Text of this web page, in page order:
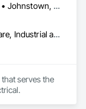
Altoona, PA • Erie, PA • Johnstown, PA • Morgantown, WV • Pittsburgh, PA • Punxsutawney, PA • State College, PA • Wheeling, WV
Commercial, Healthcare, Industrial and Energy, Infrastructure, Institutional, Residential
serves the